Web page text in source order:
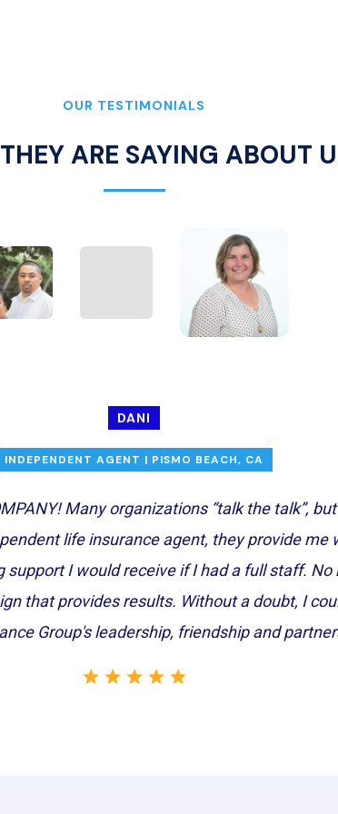
OUR TESTIMONIALS
ARE SAYING ABOUT
DANI
INDEPENDENT AGENT | PISMO BEACH, CA
Many organizations “talk the talk”,
life insurance agent, they provide me
support I would receive if I had a full staff.
that provides results. Without a doubt, I
Group's leadership, friendship and